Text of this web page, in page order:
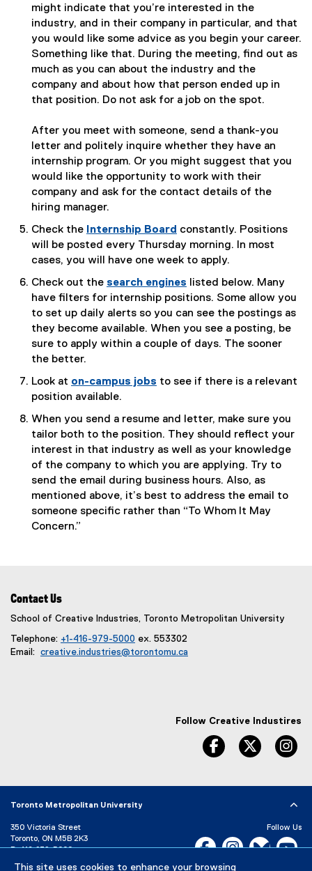
This site uses cookies to enhance your browsing
might indicate that you’re interested in the
industry, and in their company in particular, and that
you would like some advice as you begin your career.
Something like that. During the meeting, find out as
much as you can about the industry and the
company and about how that person ended up in
that position. Do not ask for a job on the spot.
After you meet with someone, send a thank-you
letter and politely inquire whether they have an
internship program. Or you might suggest that you
would like the opportunity to work with their
company and ask for the contact details of the
hiring manager.
Check the Internship Board
(
e
t
l
n
k
constantly. Positions
will be posted every Thursday morning. In most
cases, you will have one week to apply.
Check out the search engines listed below. Many
have filters for internship positions. Some allow you
to set up daily alerts so you can see the postings as
they become available. When you see a posting, be
sure to apply within a couple of days. The sooner
the better.
Look at on-campus jobs to see if there is a relevant
position available.
When you send a resume and letter, make sure you
tailor both to the position. They should reflect your
interest in that industry as well as your knowledge
of the company to which you are applying. Try to
send the email during business hours. Also, as
mentioned above, it’s best to address the email to
someone specific rather than “To Whom It May
Concern.”
Contact Us
School of Creative Industries, Toronto Metropolitan University
Telephone: +1-416-979-5000 ex. 553302
Email: creative.industries@torontomu.ca
Follow Creative Industires
facebook twitter
Toronto Metropolitan University
350 Victoria Street
Toronto, ON M5B 2K3
P: 416-979-5000
Follow Us
Facebook, opens new
Instagram,Bluesky,